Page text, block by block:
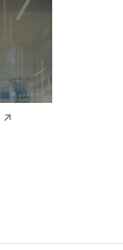
↗